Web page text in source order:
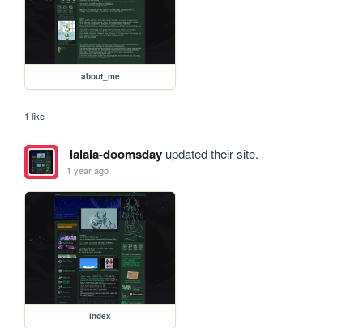
about_me
1 like
lalala-doomsdayupdated their site.
1 year ago
index